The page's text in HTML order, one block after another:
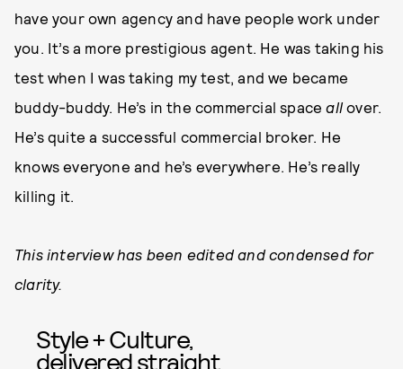
have your own agency and have people work under
you. It’s a more prestigious agent. He was taking his
test when I was taking my test, and we became
buddy-buddy. He’s in the commercial spaceall over.
He’s quite a successful commercial broker. He
knows everyone and he’s everywhere. He’s really
killing it.
This interview has been edited and condensed for
clarity.
Style + Culture,
delivered straight